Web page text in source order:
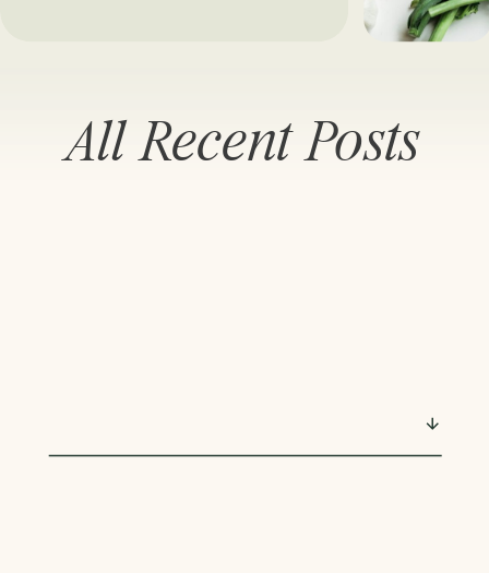
health (Firth […]
All Recent Posts